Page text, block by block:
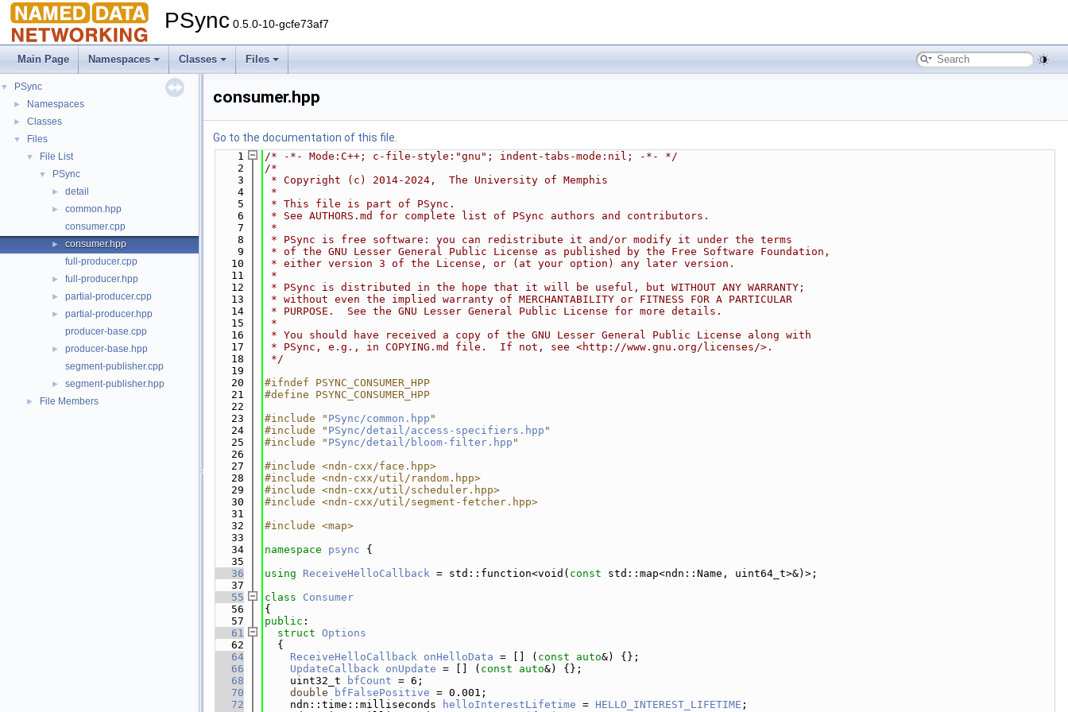
PSync 0.5.0-10-gcfe73af7
Main Page Namespaces Classes Files
▼ PSync
► Namespaces
► Classes
▼ Files
▼ File List
▼ PSync
► detail
►
common.hpp
consumer.cpp
►
consumer.hpp
full-producer.cpp
► full-producer.hpp
► partial-producer.cpp
►
partial-producer.hpp
producer-base.cpp
►
producer-base.hpp
segment-publisher.cpp
► segment-publisher.hpp
► File Members
consumer.hpp
Go to the documentation of this file.
    1
/* -*- Mode:C++; c-file-style:"gnu"; indent-tabs-mode:nil; -*- */
    2
/*
    3
* Copyright (c) 2014-2024,  The University of Memphis
    4
*
    5
* This file is part of PSync.
    6
* See AUTHORS.md for complete list of PSync authors and contributors.
    7
*
    8
* PSync is free software: you can redistribute it and/or modify it under the terms
    9
* of the GNU Lesser General Public License as published by the Free Software Foundation,
   10
* either version 3 of the License, or (at your option) any later version.
   11
*
   12
* PSync is distributed in the hope that it will be useful, but WITHOUT ANY WARRANTY;
   13
* without even the implied warranty of MERCHANTABILITY or FITNESS FOR A PARTICULAR
   14
* PURPOSE.  See the GNU Lesser General Public License for more details.
   15
*
   16
* You should have received a copy of the GNU Lesser General Public License along with
   17
* PSync, e.g., in COPYING.md file.  If not, see <http://www.gnu.org/licenses/>.
   18
*/
   19
   20
#ifndef PSYNC_CONSUMER_HPP
   21
#define PSYNC_CONSUMER_HPP
   22
   23
#include " PSync/common.hpp "
   24
#include " PSync/detail/access-specifiers.hpp "
   25
#include " PSync/detail/bloom-filter.hpp "
   26
   27
#include <ndn-cxx/face.hpp>
   28
#include <ndn-cxx/util/random.hpp>
   29
#include <ndn-cxx/util/scheduler.hpp>
   30
#include <ndn-cxx/util/segment-fetcher.hpp>
   31
   32
#include <map>
   33
   34
namespace psync {
   35
   36
using ReceiveHelloCallback = std::function<void( const std::map<ndn::Name, uint64_t>&)>;
   37
   55
class Consumer
   56
{
   57
public :
   61
struct Options
   62
  {
   64
ReceiveHelloCallback onHelloData = [] ( const auto&) {};
   66
UpdateCallback onUpdate = [] ( const auto&) {};
   68
    uint32_t
bfCount = 6;
   70
double bfFalsePositive = 0.001;
   72
    ndn::time::milliseconds
helloInterestLifetime = HELLO_INTEREST_LIFETIME ;